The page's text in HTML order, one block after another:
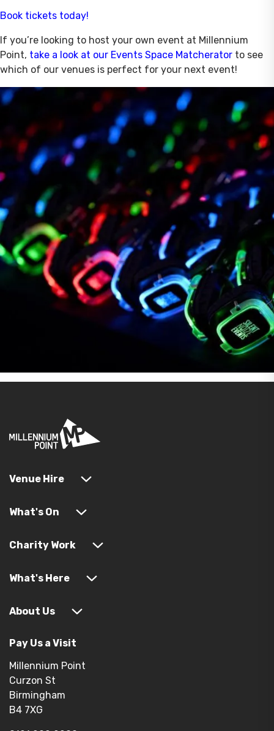
Book tickets today!
If you’re looking to host your own event at Millennium
Point, take a look at our Events Space Matcherator to see
which of our venues is perfect for your next event!
Venue Hire
What's On
Charity Work
What's Here
About Us
Pay Us a Visit
Millennium Point
Curzon St
Birmingham
B4 7XG